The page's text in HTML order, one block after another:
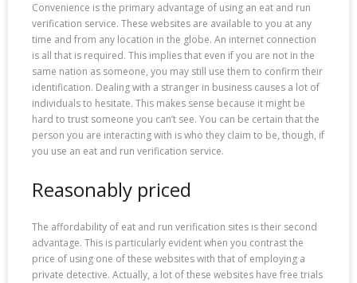
Convenience is the primary advantage of using an eat and run
verification service. These websites are available to you at any
time and from any location in the globe. An internet connection
is all that is required. This implies that even if you are not in the
same nation as someone, you may still use them to confirm their
identification. Dealing with a stranger in business causes a lot of
individuals to hesitate. This makes sense because it might be
hard to trust someone you can’t see. You can be certain that the
person you are interacting with is who they claim to be, though, if
you use an eat and run verification service.
Reasonably priced
The affordability of eat and run verification sites is their second
advantage. This is particularly evident when you contrast the
price of using one of these websites with that of employing a
private detective. Actually, a lot of these websites have free trials